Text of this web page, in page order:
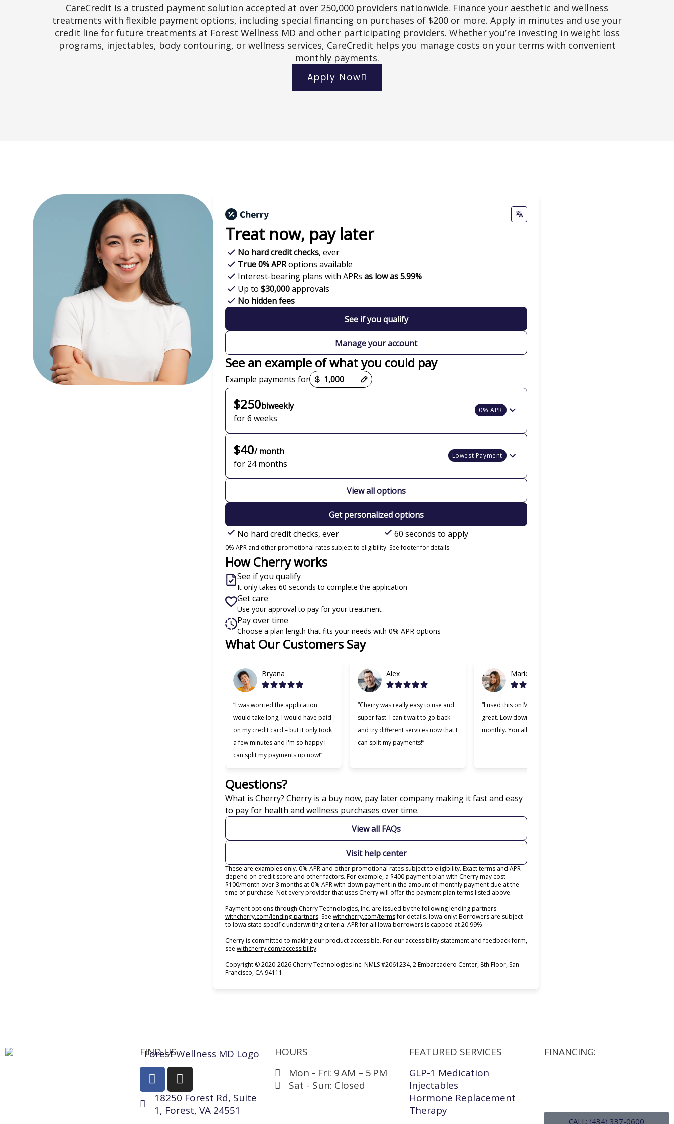
CareCredit is a trusted payment solution accepted at over 250,000 providers nationwide. Finance your aesthetic and wellness
treatments with flexible payment options, including special financing on purchases of $200 or more. Apply in minutes and use your
credit line for future treatments at Forest Wellness MD and other participating providers. Whether you’re investing in weight loss
programs, injectables, body contouring, or wellness services, CareCredit helps you manage costs on your terms with convenient
monthly payments.
Apply Now
Treat now, pay later
No hard credit checks, ever
True 0% APRoptions available
Interest-bearing plans with APRs as low as 5.99%
Up to $30,000approvals
No hidden fees
See if you qualify
Manage your account
See an example of what you could pay
Example payments for
Payment options loaded
$250biweekly
for 6 weeks
0% APR
$40/ month
for 24 months
Lowest Payment
View all options
Get personalized options
No hard credit checks, ever
60 seconds to apply
0% APR and other promotional rates subject to eligibility. See footer for details.
How Cherry works
See if you qualify
It only takes 60 seconds to complete the application
Get care
Use your approval to pay for your treatment
Pay over time
Choose a plan length that fits your needs with 0% APR options
What Our Customers Say
Bryana
“I was worried the application
would take long, I would have paid
on my credit card – but it only took
a few minutes and I'm so happy I
can split my payments up now!”
Alex
“Cherry was really easy to use and
super fast. I can't wait to go back
and try different services now that I
can split my payments!”
Marie
“I used this on Monday and it was
great. Low down payment and low
monthly. You all should try it.”
Slide 1 of 6
Questions?
What is Cherry? Cherry(opens in new tab)
is a buy now, pay later company making it fast and easy
to pay for health and wellness purchases over time.
View all FAQs
Visit help center
These are examples only. 0% APR and other promotional rates subject to eligibility. Exact terms and APR
depend on credit score and other factors. For example, a $400 payment plan with Cherry may cost
$100/month over 3 months at 0% APR with down payment in the amount of monthly payment due at the
time of purchase. Not every provider that uses Cherry will offer the payment plan terms listed above.
Payment options through Cherry Technologies, Inc. are issued by the following lending partners:
withcherry.com/lending-partners(opens in new tab)
. See withcherry.com/terms(opens in new tab)
for details. Iowa only: Borrowers are subject
to Iowa state specific underwriting criteria. APR for all Iowa borrowers is capped at 20.99%.
Cherry is committed to making our product accessible. For our accessibility statement and feedback form,
see withcherry.com/accessibility(opens in new tab)
.
Copyright © 2020-2026 Cherry Technologies Inc. NMLS #2061234, 2 Embarcadero Center, 8th Floor, San
Francisco, CA 94111.
FIND US
18250 Forest Rd, Suite
1, Forest, VA 24551
HOURS
Mon - Fri: 9 AM – 5 PM
Sat - Sun: Closed
FEATURED SERVICES
GLP-1 Medication
Injectables
Hormone Replacement
Therapy
FINANCING:
CALL: (434) 337-0600